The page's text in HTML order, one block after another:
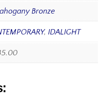
Bronze
,IDALIGHT